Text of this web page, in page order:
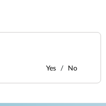
Yes No